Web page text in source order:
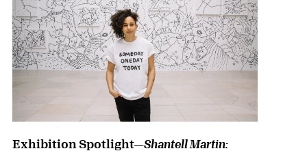
Exhibition Spotlight—Shantell Martin: